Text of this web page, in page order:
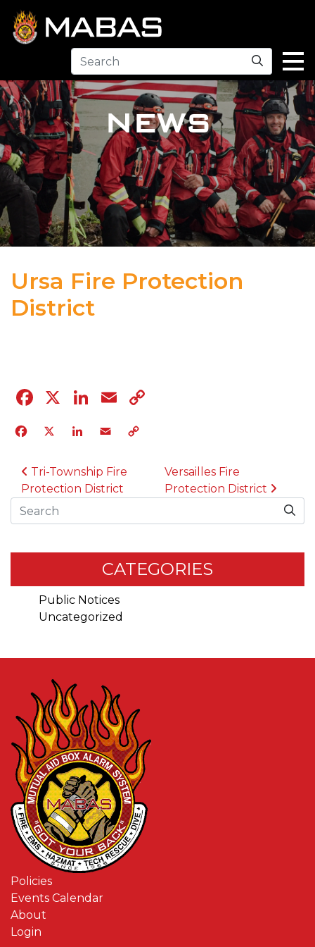
Search
NEWS
Ursa Fire Protection
District
Facebook
X LinkedIn
Email
Facebook
X LinkedIn
Email
POST NAVIGATION
Tri-Township Fire
Protection District
Versailles Fire
Protection District
Search
CATEGORIES
Public Notices
Uncategorized
Policies
Events Calendar
About
Login